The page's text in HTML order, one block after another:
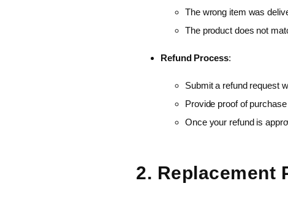
The wrong item was
The product does not
Refund Process:
Submit a refund request
Provide proof of
Once your refund is
2. Replacement